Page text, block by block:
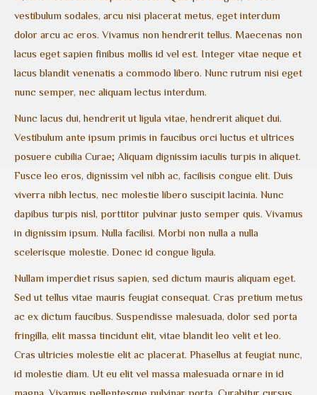
vestibulum sodales, arcu nisi placerat metus, eget interdum
dolor arcu ac eros. Vivamus non hendrerit tellus. Maecenas non
lacus eget sapien finibus mollis id vel est. Integer vitae neque et
lacus blandit venenatis a commodo libero. Nunc rutrum nisi eget
nunc semper, nec aliquam lectus interdum.
Nunc lacus dui, hendrerit ut ligula vitae, hendrerit aliquet dui.
Vestibulum ante ipsum primis in faucibus orci luctus et ultrices
posuere cubilia Curae; Aliquam dignissim iaculis turpis in aliquet.
Fusce leo eros, dignissim vel nibh ac, facilisis congue elit. Duis
viverra nibh lectus, nec molestie libero suscipit lacinia. Nunc
dapibus turpis nisl, porttitor pulvinar justo semper quis. Vivamus
in dignissim ipsum. Nulla facilisi. Morbi non nulla a nulla
scelerisque molestie. Donec id congue ligula.
Nullam imperdiet risus sapien, sed dictum mauris aliquam eget.
Sed ut tellus vitae mauris feugiat consequat. Cras pretium metus
ac ex dictum faucibus. Suspendisse malesuada, dolor sed porta
fringilla, elit massa tincidunt elit, vitae blandit leo velit et leo.
Cras ultricies molestie elit ac placerat. Phasellus at feugiat nunc,
id molestie diam. Ut eu elit vel massa malesuada ornare in id
magna. Vivamus pellentesque pulvinar porta. Curabitur cursus